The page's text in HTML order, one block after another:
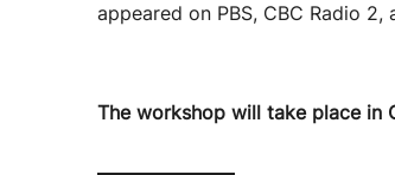
appeared on PBS, CBC Radio
The workshop will take place in